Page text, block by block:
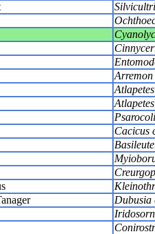
Cacicus
Dubusia